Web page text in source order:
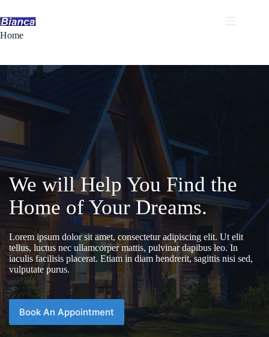
to
content
Home
We will Help You Find the
Home of Your Dreams.
Lorem ipsum dolor sit amet, consectetur adipiscing elit. Ut elit
tellus, luctus nec ullamcorper mattis, pulvinar dapibus leo. In
iaculis facilisis placerat. Etiam in diam hendrerit, sagittis nisi sed,
vulputate purus.
Book An Appointment